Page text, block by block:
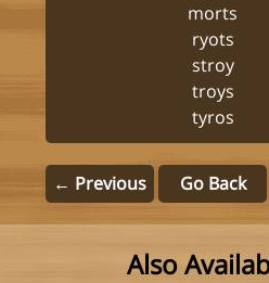
morts
ryots
stroy
troys
tyros
← Previous Go Back
Also